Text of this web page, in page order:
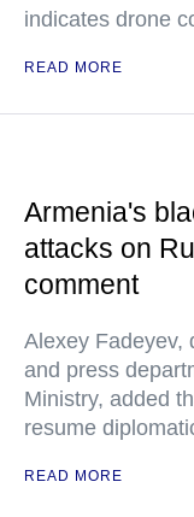
indicates drone
READ MORE
Armenia's
attacks on
comment
Alexey Fadeyev,
and press
Ministry, added
resume
READ MORE